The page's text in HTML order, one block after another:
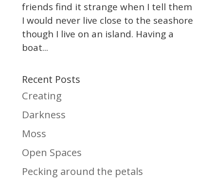
friends find it strange when I tell them
I would never live close to the seashore
though I live on an island. Having a
boat...
Recent Posts
Creating
Darkness
Moss
Open Spaces
Pecking around the petals